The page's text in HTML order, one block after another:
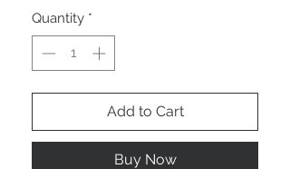
Quantity *
Add to Cart
Buy Now